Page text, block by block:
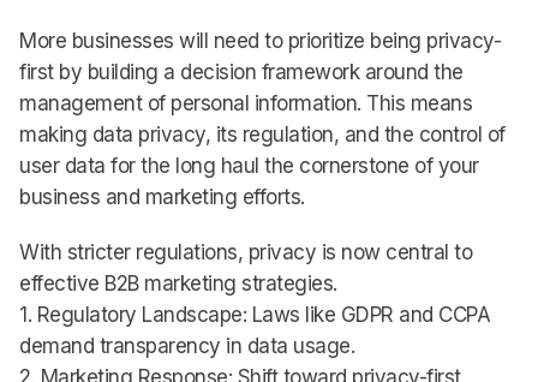
More businesses will need to prioritize being privacy-
first by building a decision framework around the
management of personal information. This means
making data privacy, its regulation, and the control of
user data for the long haul the cornerstone of your
business and marketing efforts.
With stricter regulations, privacy is now central to
effective B2B marketing strategies.
1. Regulatory Landscape: Laws like GDPR and CCPA
demand transparency in data usage.